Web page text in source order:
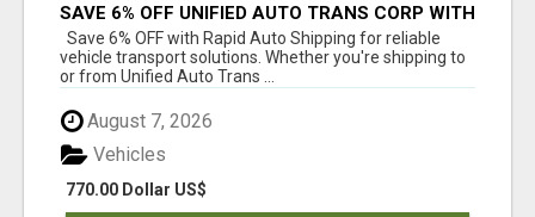
SAVE 6% OFF UNIFIED AUTO TRANS CORP WITH
RAPID AUTO SHIPPING TODAY
Save 6% OFF with Rapid Auto Shipping for reliable
vehicle transport solutions. Whether you're shipping to
or from Unified Auto Trans ...
August 7, 2026
770.00 Dollar US$
Vehicles